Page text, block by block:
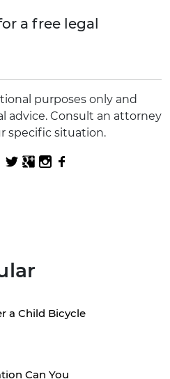
a free legal
purposes only and
advice. Consult an attorney
specific situation.
a Child Bicycle
Can You